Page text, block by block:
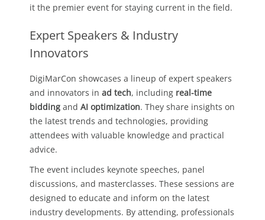
it the premier event for staying current in the field.
Expert Speakers & Industry
Innovators
DigiMarCon showcases a lineup of expert speakers
and innovators in ad tech, including real-time
bidding and AI optimization. They share insights on
the latest trends and technologies, providing
attendees with valuable knowledge and practical
advice.
The event includes keynote speeches, panel
discussions, and masterclasses. These sessions are
designed to educate and inform on the latest
industry developments. By attending, professionals